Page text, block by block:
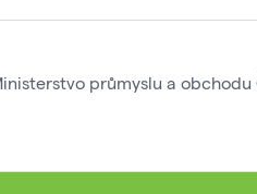
průmyslu a obchodu